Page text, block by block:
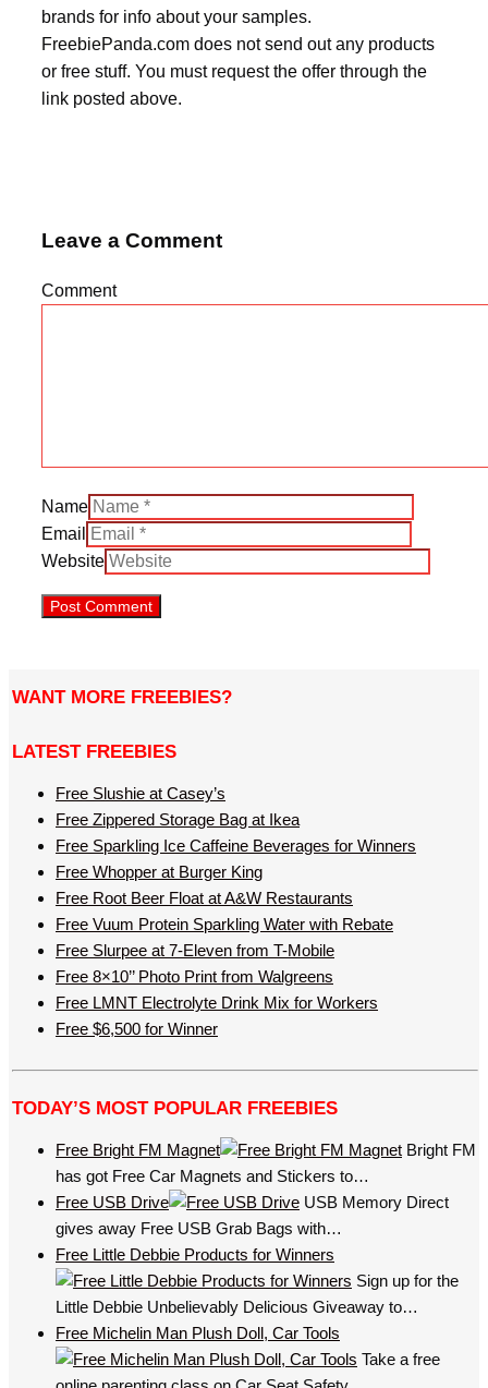
brands for info about your samples.
FreebiePanda.com does not send out any products
or free stuff. You must request the offer through the
link posted above.
Leave a Comment
Comment
Name
Email
Website
WANT MORE FREEBIES?
LATEST FREEBIES
Free Slushie at Casey’s
Free Zippered Storage Bag at Ikea
Free Sparkling Ice Caffeine Beverages for Winners
Free Whopper at Burger King
Free Root Beer Float at A&W Restaurants
Free Vuum Protein Sparkling Water with Rebate
Free Slurpee at 7-Eleven from T-Mobile
Free 8×10’’ Photo Print from Walgreens
Free LMNT Electrolyte Drink Mix for Workers
Free $6,500 for Winner
TODAY’S MOST POPULAR FREEBIES
Free Bright FM Magnet
Bright FM
has got Free Car Magnets and Stickers to…
Free USB Drive
USB Memory Direct
gives away Free USB Grab Bags with…
Free Little Debbie Products for Winners
Sign up for the
Little Debbie Unbelievably Delicious Giveaway to…
Free Michelin Man Plush Doll, Car Tools
Take a free